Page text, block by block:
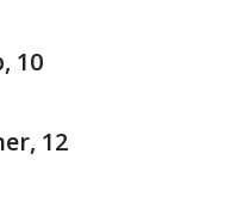
10
12